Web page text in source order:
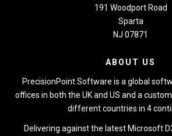
191 Woodport Road
Sparta
NJ 07871
ABOUT US
PrecisionPoint Software is a global
offices in both the UK and US and a
different countries in 4
Delivering against the latest Microsoft